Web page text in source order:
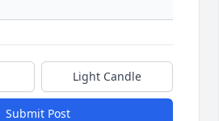
Light Candle
Submit Post